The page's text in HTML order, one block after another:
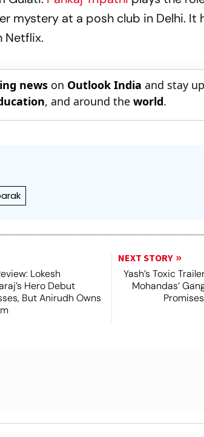
mystery at a posh club in Delhi. It
Netflix.
news on Outlook India and stay
, and around theworld.
Lokesh
Hero Debut
But Anirudh Owns
NEXT STORY
Yash’s Toxic
Mohandas’